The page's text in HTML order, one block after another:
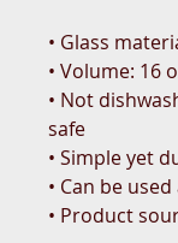
• Glass
• Volume: 16
• Not
safe
• Simple yet
• Can be
• Product